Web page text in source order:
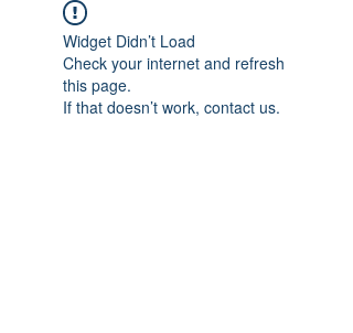
Widget Didn’t Load
Check your internet and refresh
this page.
If that doesn’t work, contact us.